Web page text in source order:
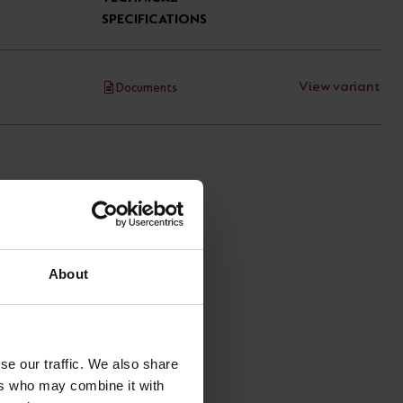
About
our traffic. We also share
who may combine it with
SPECIFICATIONS
Documents View variant